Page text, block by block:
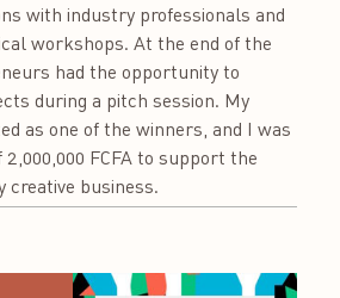
with industry professionals and
workshops. At the end of the
had the opportunity to
during a pitch session. My
as one of the winners, and I was
FCFA to support the
creative business.